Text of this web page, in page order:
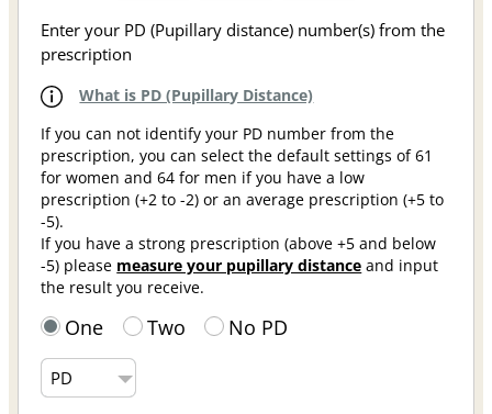
Enter your PD (Pupillary distance) number(s) from the
prescription
What is PD (Pupillary Distance)
If you can not identify your PD number from the
prescription, you can select the default settings of 61
for women and 64 for men if you have a low
prescription (+2 to -2) or an average prescription (+5 to
-5).
If you have a strong prescription (above +5 and below
-5) please measure your pupillary distance and input
the result you receive.
One Two No PD